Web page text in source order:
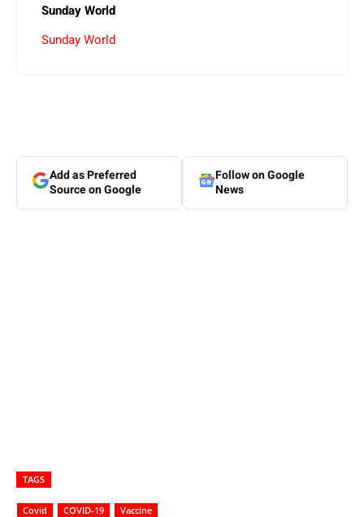
Sunday World
Sunday World
Add as Preferred
Source on Google
Follow on Google
News
TAGS
Covid COVID-19 Vaccine